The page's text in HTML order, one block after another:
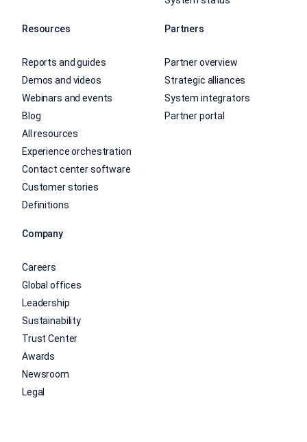
Resources
Reports and guides
Demos and videos
Webinars and events
Blog
All resources
Experience orchestration
Contact center software
Customer stories
Definitions
Partners
Partner overview
Strategic alliances
System integrators
Partner portal
Company
Careers
Global offices
Leadership
Sustainability
Trust Center
Awards
Newsroom
Legal